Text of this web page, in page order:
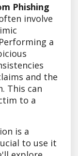
Phishing
involve
a
and the
This can
to a
is a
to use it